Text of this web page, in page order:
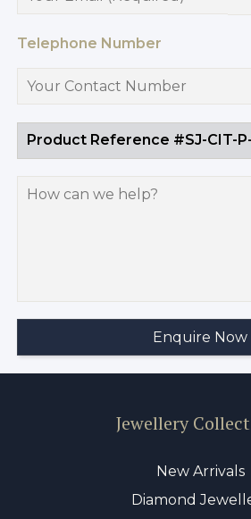
Telephone Number
Jewellery
New Arrivals
Diamond